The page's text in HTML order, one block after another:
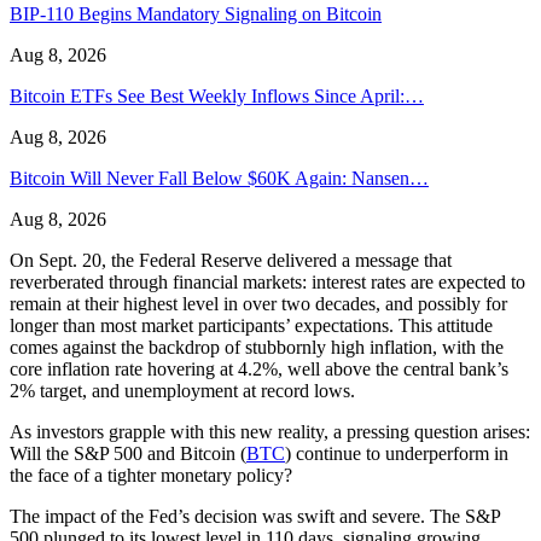
BIP-110 Begins Mandatory Signaling on Bitcoin
Aug 8, 2026
Bitcoin ETFs See Best Weekly Inflows Since April:…
Aug 8, 2026
Bitcoin Will Never Fall Below $60K Again: Nansen…
Aug 8, 2026
On Sept. 20, the Federal Reserve delivered a message that
reverberated through financial markets: interest rates are expected to
remain at their highest level in over two decades, and possibly for
longer than most market participants’ expectations. This attitude
comes against the backdrop of stubbornly high inflation, with the
core inflation rate hovering at 4.2%, well above the central bank’s
2% target, and unemployment at record lows.
As investors grapple with this new reality, a pressing question arises:
Will the S&P 500 and Bitcoin (BTC) continue to underperform in
the face of a tighter monetary policy?
The impact of the Fed’s decision was swift and severe. The S&P